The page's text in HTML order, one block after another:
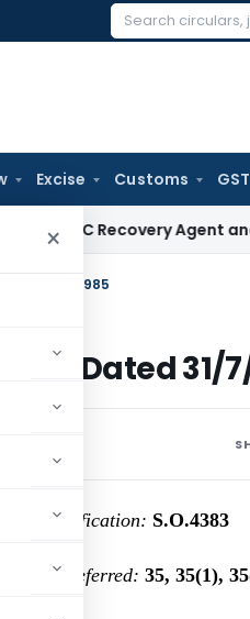
Search
Excise Customs GST
×
Recovery Agent and Loan
31/7/1985
Dated 31/
Notification: S.O.4383
Referred: 35, 35(1),